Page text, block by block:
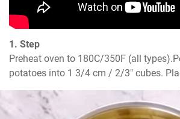
1. Step
Preheat oven to 180C/350F (all
potatoes into 1 3/4 cm / 2/3" cubes.